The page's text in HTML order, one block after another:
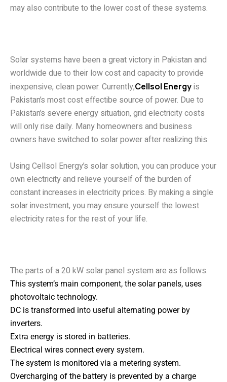
may also contribute to the lower cost of these systems.
Solar systems have been a great victory in Pakistan and
worldwide due to their low cost and capacity to provide
inexpensive, clean power. Currently,Cellsol Energyis
Pakistan’s most cost effectibe source of power. Due to
Pakistan’s severe energy situation, grid electricity costs
will only rise daily. Many homeowners and business
owners have switched to solar power after realizing this.
Using Cellsol Energy’s solar solution, you can produce your
own electricity and relieve yourself of the burden of
constant increases in electricity prices. By making a single
solar investment, you may ensure yourself the lowest
electricity rates for the rest of your life.
The parts of a 20 kW solar panel system are as follows.
This system’s main component, the solar panels, uses
photovoltaic technology.
DC is transformed into useful alternating power by
inverters.
Extra energy is stored in batteries.
Electrical wires connect every system.
The system is monitored via a metering system.
Overcharging of the battery is prevented by a charge